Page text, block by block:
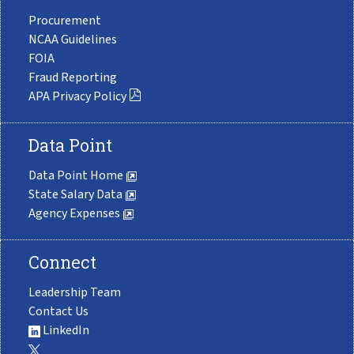
Procurement
NCAA Guidelines
FOIA
Fraud Reporting
APA Privacy Policy
Data Point
Data Point Home
State Salary Data
Agency Expenses
Connect
Leadership Team
Contact Us
LinkedIn